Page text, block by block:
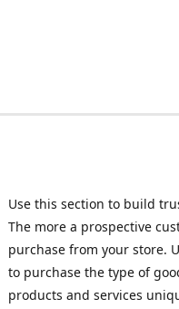
Use this section to build
The more a prospective
purchase from your store.
to purchase the type of
products and services